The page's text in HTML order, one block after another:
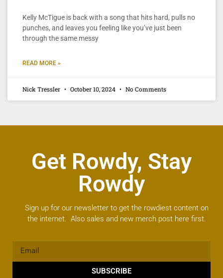
Kelly McTigue is back with a song that hits hard, pulls no
punches, and leaves you feeling like you’ve just been
through the same messy
READ MORE »
Nick Tressler October 10, 2024 No Comments
Get Rowdy, Stay
Rowdy
Sign up for our newsletter to get the rowdiest content on
the internet. Also sales and new merch post here first.
SUBSCRIBE